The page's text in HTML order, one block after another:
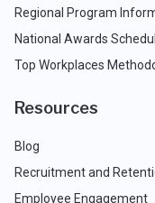
Regional Program
National Awards
Top Workplaces
Resources
Blog
Recruitment and
Employee Engagement